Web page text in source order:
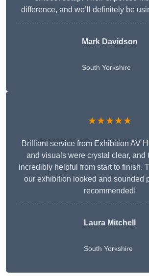
difference, and we’ll definitely be
Mark Davidson
South Yorkshire
★★★★★
Brilliant service from Exhibition AV
and visuals were crystal clear, and
incredibly helpful from start to finish.
our exhibition looked and sounded
recommended!
Laura Mitchell
South Yorkshire